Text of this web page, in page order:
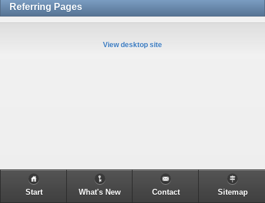
Referring Pages
View desktop site
Start What's New Contact Sitemap